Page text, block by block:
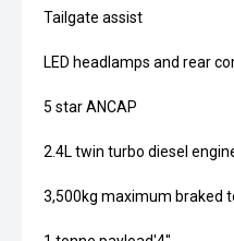
Tailgate assist
LED headlamps and rear
5 star ANCAP
2.4L twin turbo diesel
3,500kg maximum braked